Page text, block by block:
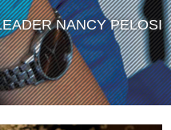
NANCY PELOSI